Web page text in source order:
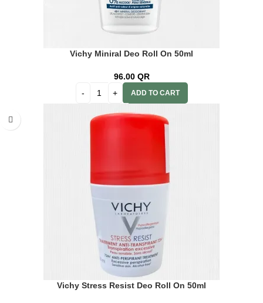
Vichy Miniral Deo Roll On 50ml
96.00 QR
ADD TO CART
Vichy Stress Resist Deo Roll On 50ml